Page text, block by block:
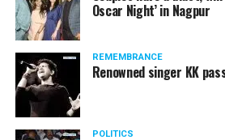
watching adult content in the State
Following the scandal, they
government due to public
Oscar Night’ in Nagpur
REMEMBRANCE
Renowned singer KK
POLITICS